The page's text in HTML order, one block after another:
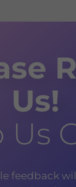
Us!
Us
feedback